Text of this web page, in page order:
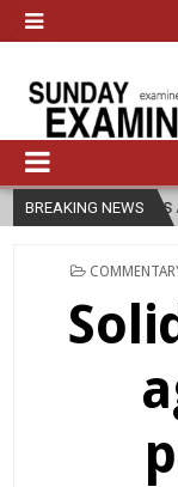
BREAKING NEWS
RELIGION
POSTED